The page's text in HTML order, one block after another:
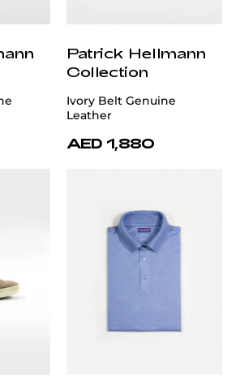
Patrick Hellmann
Collection
Ivory Belt Genuine
Leather
AED 1,880